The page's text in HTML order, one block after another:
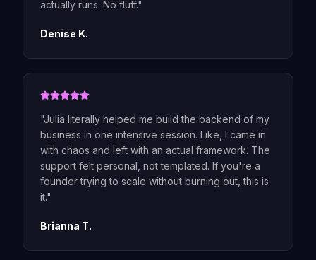
actually runs. No fluff."
Denise K.
"Julia literally helped me build the backend of my
business in one intensive session. Like, I came in
with chaos and left with an actual framework. The
support felt personal, not templated. If you're a
founder trying to scale without burning out, this is
it."
Brianna T.